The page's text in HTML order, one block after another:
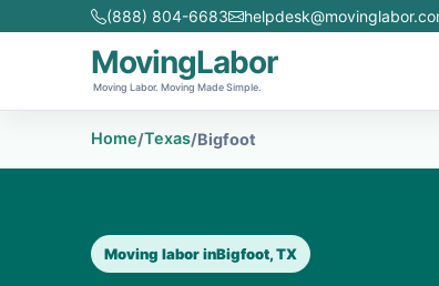
(888) 804-6683
MovingLabor
Moving Labor. Moving Made Simple.
Home/Texas/Bigfoot
Moving labor inBigfoot, TX